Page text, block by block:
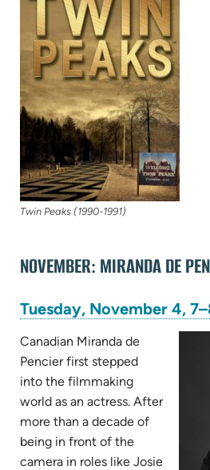
Twin Peaks (1990-1991)
NOVEMBER: MIRANDA DE
Tuesday, November 4,
Canadian Miranda de
Pencier first stepped
into the filmmaking
world as an actress. After
more than a decade of
being in front of the
camera in roles like Josie